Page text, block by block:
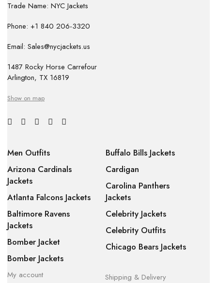
Trade Name: NYC Jackets
Phone: +1 840 206-3320
Email: Sales@nycjackets.us
1487 Rocky Horse Carrefour
Arlington, TX 16819
Show on map
Men Outfits
Arizona Cardinals
Jackets
Atlanta Falcons Jackets
Baltimore Ravens
Jackets
Bomber Jacket
Bomber Jackets
Buffalo Bills Jackets
Cardigan
Carolina Panthers
Jackets
Celebrity Jackets
Celebrity Outfits
Chicago Bears Jackets
My account
Shipping & Delivery